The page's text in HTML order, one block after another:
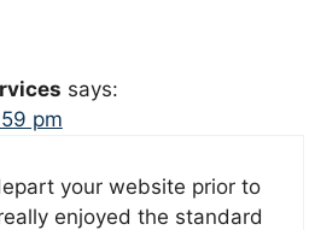
says:
pm
your website prior to
enjoyed the standard